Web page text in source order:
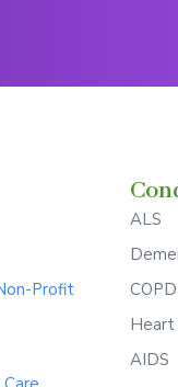
Profit
ALS
Heart
AIDS